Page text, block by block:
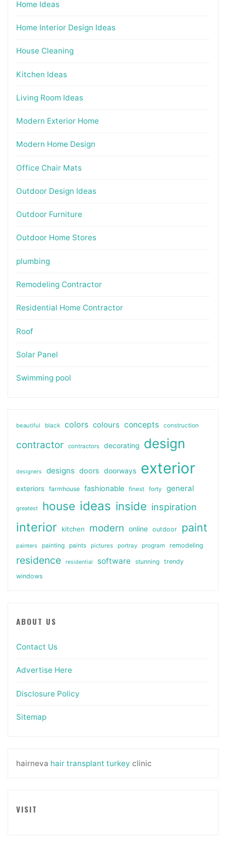
Home Ideas
Home Interior Design Ideas
House Cleaning
Kitchen Ideas
Living Room Ideas
Modern Exterior Home
Modern Home Design
Office Chair Mats
Outdoor Design Ideas
Outdoor Furniture
Outdoor Home Stores
plumbing
Remodeling Contractor
Residential Home Contractor
Roof
Solar Panel
Swimming pool
beautiful black colors colours concepts construction
contractor contractors decorating design
designers designs doors doorways exterior
exteriors farmhouse fashionable finest forty general
greatest house ideas inside inspiration
interior kitchen modern online outdoor paint
painters painting paints pictures portray program remodeling
residence residential software stunning
trendy
windows
ABOUT US
Contact Us
Advertise Here
Disclosure Policy
Sitemap
hairneva hair transplant turkey clinic
VISIT